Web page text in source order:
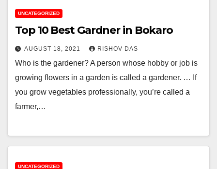
UNCATEGORIZED
Top 10 Best Gardner in Bokaro
AUGUST 18, 2021 RISHOV DAS
Who is the gardener? A person whose hobby or job is
growing flowers in a garden is called a gardener. … If
you grow vegetables professionally, you’re called a
farmer,…
UNCATEGORIZED